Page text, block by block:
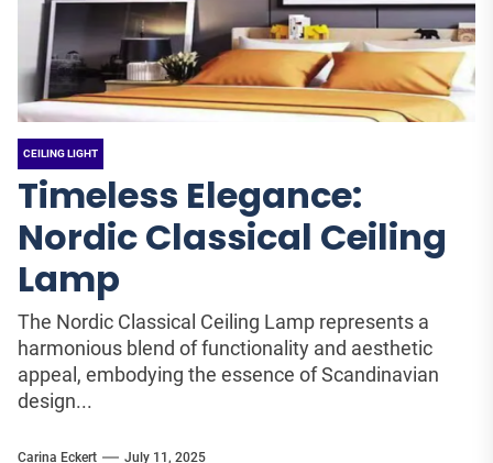
CEILING LIGHT
Timeless Elegance:
Nordic Classical Ceiling
Lamp
The Nordic Classical Ceiling Lamp represents a
harmonious blend of functionality and aesthetic
appeal, embodying the essence of Scandinavian
design...
Carina Eckert July 11, 2025